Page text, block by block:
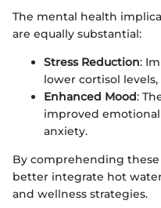
The mental health
are equally substantial:
Stress Reduction:
lower cortisol
Enhanced Mood:
improved
anxiety.
By comprehending
better integrate hot
and wellness strategies.